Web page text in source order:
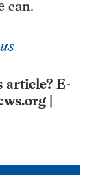
can.
article? E-